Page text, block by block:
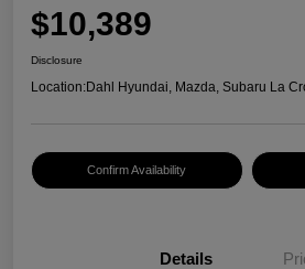
$10,389
Disclosure
Location:Dahl Hyundai, Mazda, Subaru La
Confirm Availability
Details